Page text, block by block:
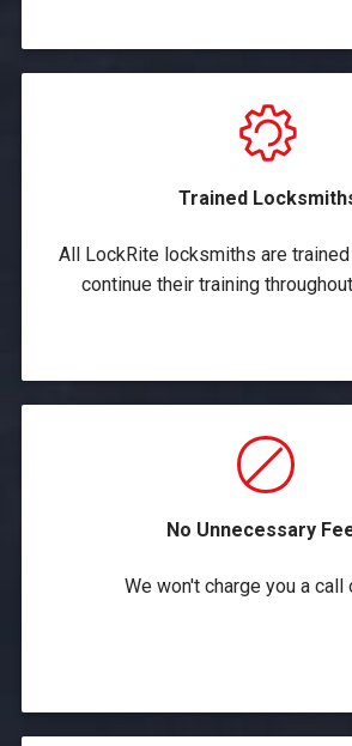
Trained
All LockRite locksmiths are
continue their training
No Unnecessary
We won't charge you a call